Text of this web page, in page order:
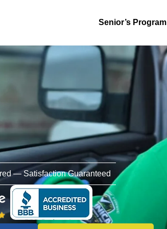
Senior’s Program
— Satisfaction Guaranteed